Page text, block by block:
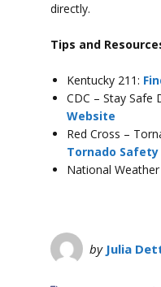
directly.
Tips and
Kentucky 211:
CDC – Stay Safe
Website
Red Cross –
Tornado Safety
National Weather
by Julia